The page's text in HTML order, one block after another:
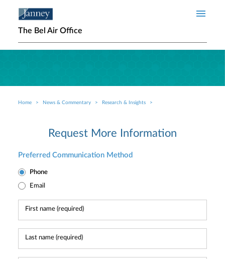
The Bel Air Office
Breadcrumb
Home News & Commentary Research & Insights
Request More Information
Preferred Communication Method
Phone
Email